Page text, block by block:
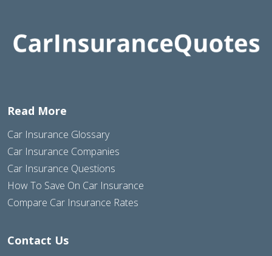
Read More
Car Insurance Glossary
Car Insurance Companies
Car Insurance Questions
How To Save On Car Insurance
Compare Car Insurance Rates
Contact Us